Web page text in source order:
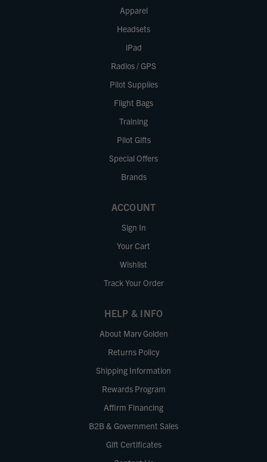
Apparel
Headsets
iPad
Radios / GPS
Pilot Supplies
Flight Bags
Training
Pilot Gifts
Special Offers
Brands
ACCOUNT
Sign In
Your Cart
Wishlist
Track Your Order
HELP & INFO
About Marv Golden
Returns Policy
Shipping Information
Rewards Program
Affirm Financing
B2B & Government Sales
Gift Certificates